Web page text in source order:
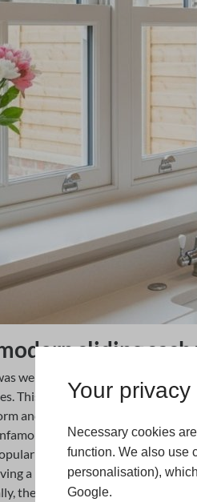
Your
Necessary cookies
function. We also use
personalisation),
Google.
sliding
well recorded that sliding sash
This then led to urban expansion
and a natural evolution of
‘Window Tax’ and as
and had to compete with
a new era of architecture in
they are single-pane with